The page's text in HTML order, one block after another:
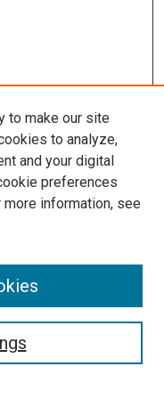
to make our site
to analyze,
and your digital
preferences
more information, see